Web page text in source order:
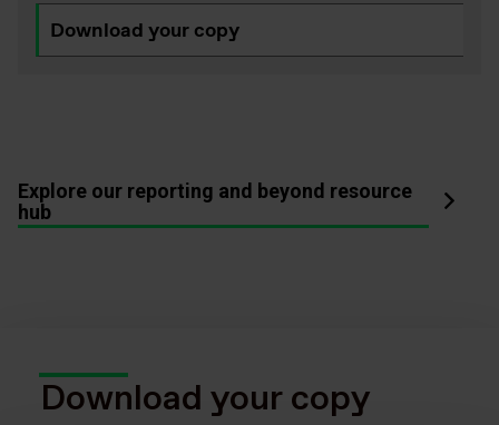
Download your copy
Explore our reporting and beyond resource
hub
Download your copy